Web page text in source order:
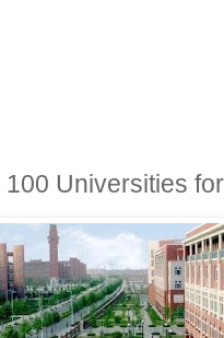
100 Universities